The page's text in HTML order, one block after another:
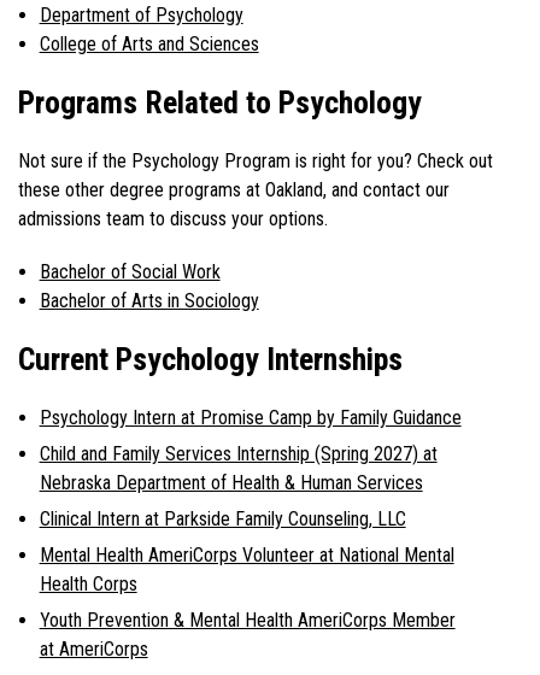
Department of Psychology
College of Arts and Sciences
Programs Related to Psychology
Not sure if the Psychology Program is right for you? Check out
these other degree programs at Oakland, and contact our
admissions team to discuss your options.
Bachelor of Social Work
Bachelor of Arts in Sociology
Current Psychology Internships
Psychology Intern at Promise Camp by Family Guidance
Child and Family Services Internship (Spring 2027) at
Nebraska Department of Health & Human Services
Clinical Intern at Parkside Family Counseling, LLC
Mental Health AmeriCorps Volunteer at National Mental
Health Corps
Youth Prevention & Mental Health AmeriCorps Member
at AmeriCorps